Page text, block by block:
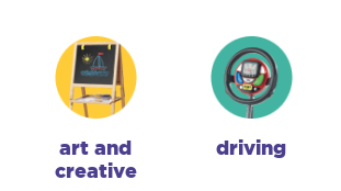
art and
creative
driving